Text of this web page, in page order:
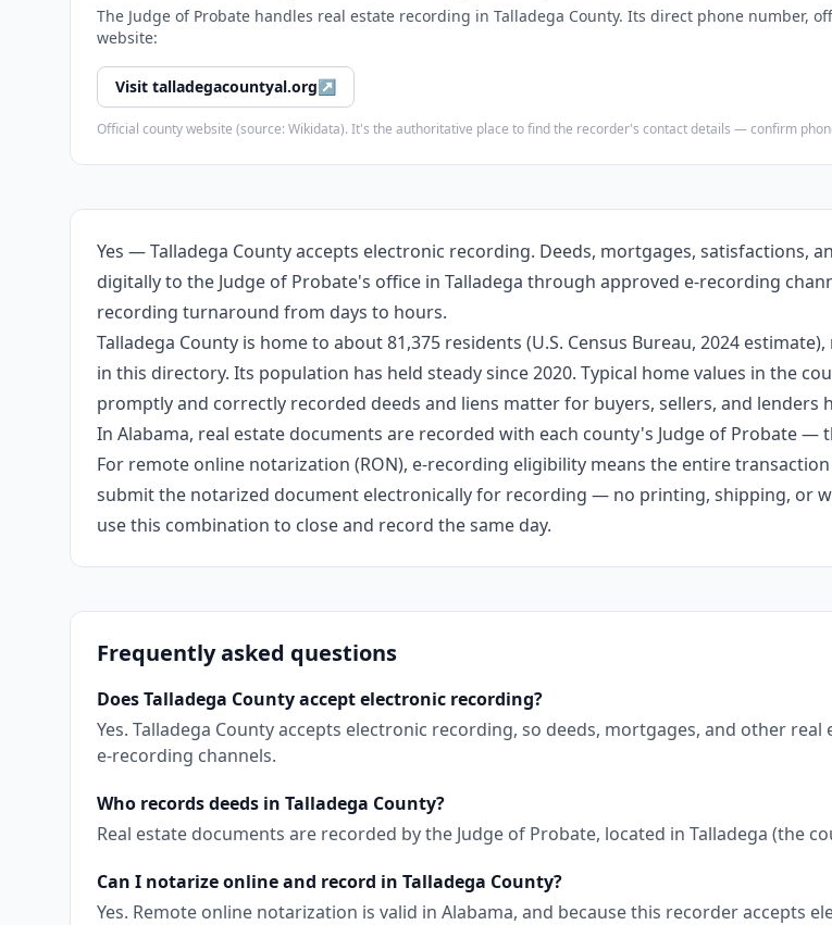
The Judge of Probate handles real estate recording in Talladega County. Its direct phone number,
website:
Visit talladegacountyal.org↗
Official county website (source: Wikidata). It's the authoritative place to find the recorder's contact details — confirm
Yes — Talladega County accepts electronic recording. Deeds, mortgages, satisfactions,
digitally to the Judge of Probate's office in Talladega through approved e-recording
recording turnaround from days to hours.
Talladega County is home to about 81,375 residents (U.S. Census Bureau, 2024
in this directory. Its population has held steady since 2020. Typical home values in the
promptly and correctly recorded deeds and liens matter for buyers, sellers, and lenders
In Alabama, real estate documents are recorded with each county's Judge of Probate
For remote online notarization (RON), e-recording eligibility means the entire
submit the notarized document electronically for recording — no printing, shipping, or
use this combination to close and record the same day.
Frequently asked questions
Does Talladega County accept electronic recording?
Yes. Talladega County accepts electronic recording, so deeds, mortgages, and other
e-recording channels.
Who records deeds in Talladega County?
Real estate documents are recorded by the Judge of Probate, located in Talladega (the
Can I notarize online and record in Talladega County?
Yes. Remote online notarization is valid in Alabama, and because this recorder